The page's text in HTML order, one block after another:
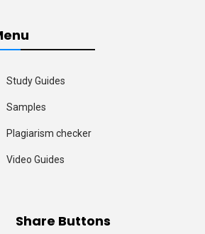
Study Guides
Samples
Plagiarism checker
Video Guides
Share Buttons